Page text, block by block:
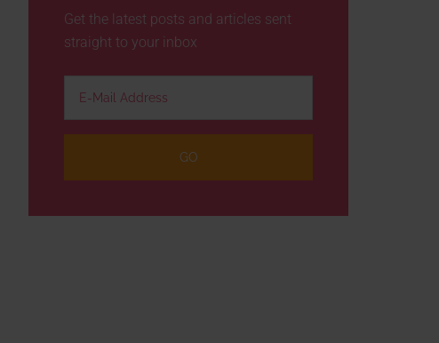
Get the latest posts and articles sent
straight to your inbox